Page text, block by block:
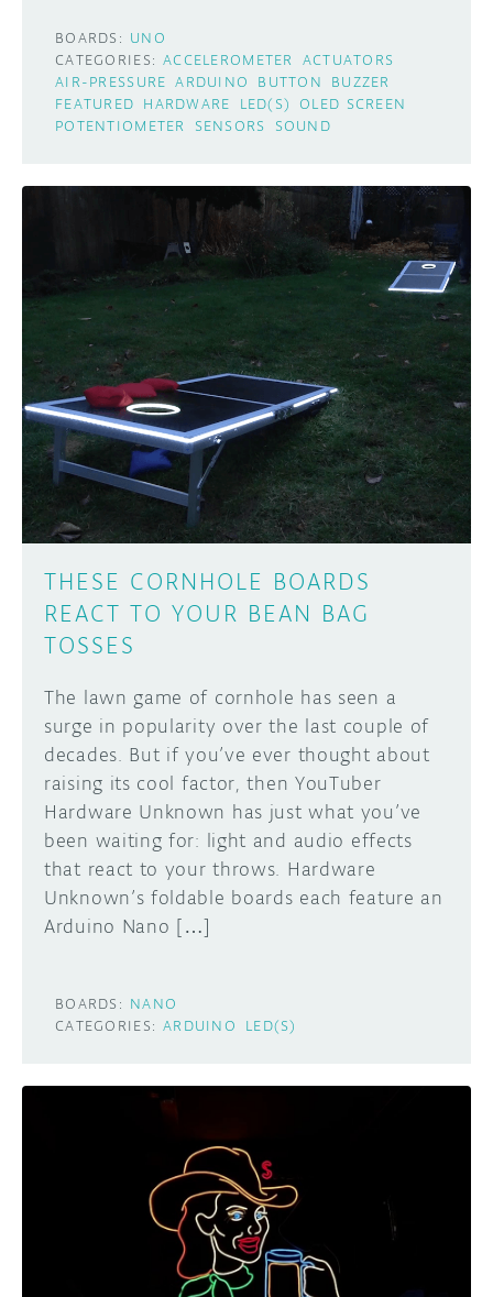
BOARDS: UNO
CATEGORIES: ACCELEROMETER
ACTUATORS
AIR-PRESSURE ARDUINO BUTTON
BUZZER
FEATURED HARDWARE LED(S)
OLED SCREEN
POTENTIOMETER
SENSORS SOUND
THESE CORNHOLE BOARDS
REACT TO YOUR BEAN BAG
TOSSES
The lawn game of cornhole has seen a
surge in popularity over the last couple of
decades. But if you’ve ever thought about
raising its cool factor, then YouTuber
Hardware Unknown has just what you’ve
been waiting for: light and audio effects
that react to your throws. Hardware
Unknown’s foldable boards each feature an
Arduino Nano […]
BOARDS: NANO
CATEGORIES: ARDUINO LED(S)